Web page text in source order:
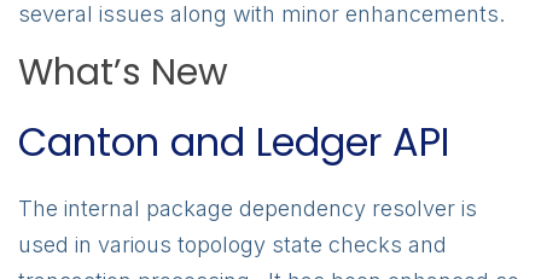
several issues along with minor enhancements.
What’s New
Canton and Ledger API
The internal package dependency resolver is
used in various topology state checks and